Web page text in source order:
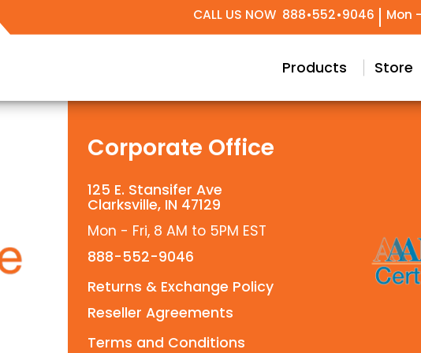
CALL US NOW 888•552•9046 Mon
Products Store
Secured Entry Design Conceptual & Project Drawings
Black Label Support Technical
Our Story Meet Our
Corporate Office
125 E. Stansifer Ave
Clarksville, IN 47129
Mon - Fri, 8 AM to 5PM EST
888-552-9046
Returns & Exchange Policy
Reseller Agreements
Terms and Conditions